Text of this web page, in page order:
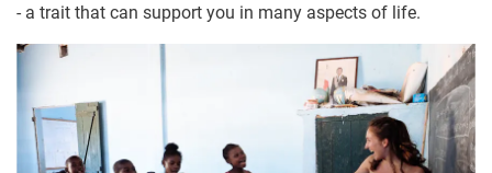
- a trait that can support you in many aspects of life.